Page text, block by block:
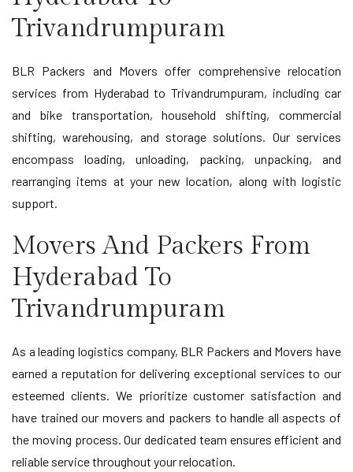
Trivandrumpuram
BLR Packers and Movers offer comprehensive relocation
services from Hyderabad to Trivandrumpuram, including car
and bike transportation, household shifting, commercial
shifting, warehousing, and storage solutions. Our services
encompass loading, unloading, packing, unpacking, and
rearranging items at your new location, along with logistic
support.
Movers And Packers From
Hyderabad To
Trivandrumpuram
As a leading logistics company, BLR Packers and Movers have
earned a reputation for delivering exceptional services to our
esteemed clients. We prioritize customer satisfaction and
have trained our movers and packers to handle all aspects of
the moving process. Our dedicated team ensures efficient and
reliable service throughout your relocation.